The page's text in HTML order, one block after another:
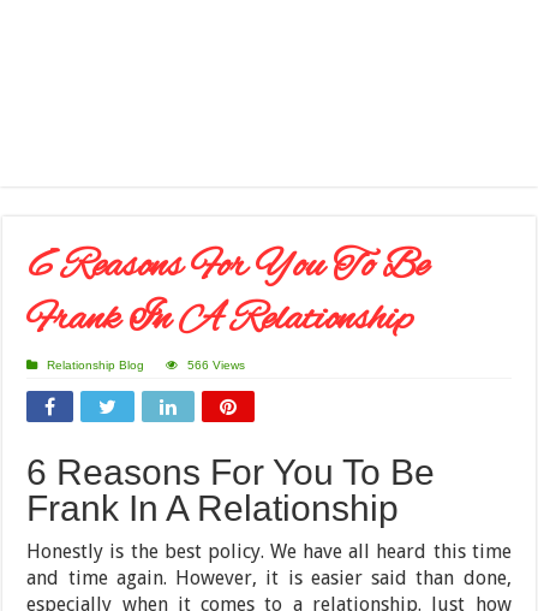
6 Reasons For You To Be
Frank In A Relationship
Relationship Blog 566 Views
6 Reasons For You To Be
Frank In A Relationship
Honestly is the best policy. We have all heard this time
and time again. However, it is easier said than done,
especially when it comes to a relationship. Just how